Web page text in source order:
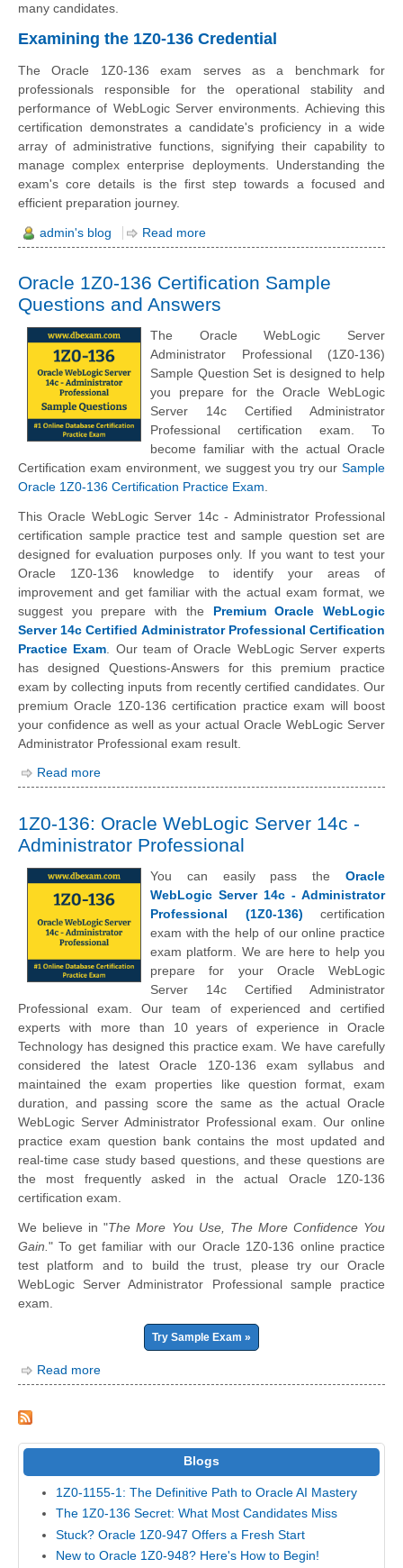
many candidates.
Examining the 1Z0-136 Credential
The Oracle 1Z0-136 exam serves as a benchmark for
professionals responsible for the operational stability and
performance of WebLogic Server environments. Achieving this
certification demonstrates a candidate's proficiency in a wide
array of administrative functions, signifying their capability to
manage complex enterprise deployments. Understanding the
exam's core details is the first step towards a focused and
efficient preparation journey.
admin's blog Read more
Oracle 1Z0-136 Certification Sample
Questions and Answers
The Oracle WebLogic Server
Administrator Professional (1Z0-136)
Sample Question Set is designed to help
you prepare for the Oracle WebLogic
Server 14c Certified Administrator
Professional certification exam. To
become familiar with the actual Oracle
Certification exam environment, we suggest you try our Sample
Oracle 1Z0-136 Certification Practice Exam
This Oracle WebLogic Server 14c - Administrator Professional
certification sample practice test and sample question set are
designed for evaluation purposes only. If you want to test your
Oracle 1Z0-136 knowledge to identify your areas of
improvement and get familiar with the actual exam format, we
suggest you prepare with the Premium Oracle WebLogic
Server 14c Certified Administrator Professional Certification
Practice Exam. Our team of Oracle WebLogic Server experts
has designed Questions-Answers for this premium practice
exam by collecting inputs from recently certified candidates. Our
premium Oracle 1Z0-136 certification practice exam will boost
your confidence as well as your actual Oracle WebLogic Server
Administrator Professional exam result.
Read more
1Z0-136: Oracle WebLogic Server 14c -
Administrator Professional
You can easily pass the Oracle
WebLogic Server 14c - Administrator
Professional (1Z0-136) certification
exam with the help of our online practice
exam platform. We are here to help you
prepare for your Oracle WebLogic
Server 14c Certified Administrator
Professional exam. Our team of experienced and certified
experts with more than 10 years of experience in Oracle
Technology has designed this practice exam. We have carefully
considered the latest Oracle 1Z0-136 exam syllabus and
maintained the exam properties like question format, exam
duration, and passing score the same as the actual Oracle
WebLogic Server Administrator Professional exam. Our online
practice exam question bank contains the most updated and
real-time case study based questions, and these questions are
the most frequently asked in the actual Oracle 1Z0-136
certification exam.
We believe in "The More You Use, The More Confidence You
Gain. " To get familiar with our Oracle 1Z0-136 online practice
test platform and to build the trust, please try our Oracle
WebLogic Server Administrator Professional sample practice
exam.
Try Sample Exam »
Read more
Blogs
1Z0-1155-1: The Definitive Path to Oracle AI Mastery
The 1Z0-136 Secret: What Most Candidates Miss
Stuck? Oracle 1Z0-947 Offers a Fresh Start
New to Oracle 1Z0-948? Here's How to Begin!